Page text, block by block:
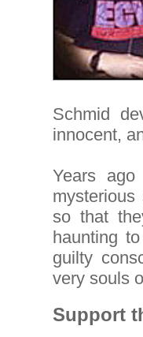
Schmid
innocent,
Years
so that
haunting
guilty
very souls
Support